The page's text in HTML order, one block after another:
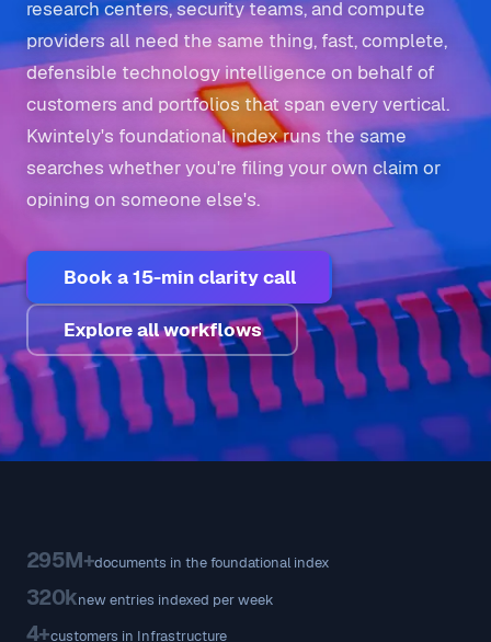
research centers, security teams, and compute
providers all need the same thing, fast, complete,
defensible technology intelligence on behalf of
customers and portfolios that span every vertical.
Kwintely's foundational index runs the same
searches whether you're filing your own claim or
opining on someone else's.
Book a 15-min clarity call
Explore all workflows
295M+documents in the foundational index
320knew entries indexed per week
4+customers in Infrastructure